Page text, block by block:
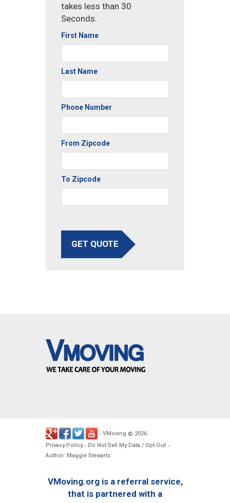
takes less than 30
Seconds.
First Name
Last Name
Phone Number
From Zipcode
To Zipcode
GET QUOTE
- VMoving © 2026.
Privacy Policy- Do Not Sell My Data / Opt-Out -
Author: Maggie Stewarts
VMoving.org is a referral service,
that is partnered with a